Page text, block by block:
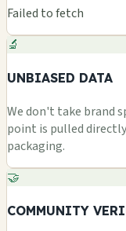
Failed to fetch
🔬
UNBIASED DATA
We don't take brand
point is pulled
packaging.
🤝
COMMUNITY